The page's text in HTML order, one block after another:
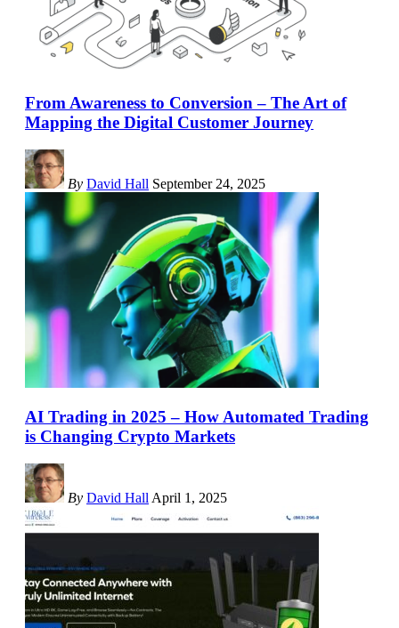
From Awareness to Conversion – The Art of
Mapping the Digital Customer Journey
By David Hall September 24, 2025
AI Trading in 2025 – How Automated Trading
is Changing Crypto Markets
By David Hall April 1, 2025